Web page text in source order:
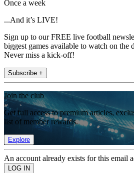
Once a week
...And it’s LIVE!
Sign up to our FREE live football
biggest games available to watch on the
Never miss a kick-off!
Subscribe +
Join the club
Get full access to premium articles,
list of member rewards.
Explore
An account already exists for this email